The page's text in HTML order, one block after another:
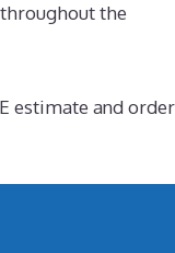
the
estimate and order